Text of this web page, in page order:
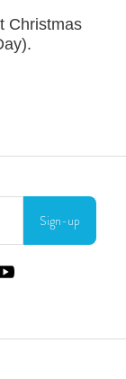
Sign-up
Christmas